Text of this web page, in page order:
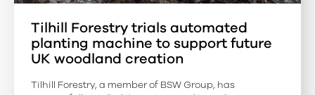
Tilhill Forestry trials automated
planting machine to support future
UK woodland creation
Tilhill Forestry, a member of BSW Group, has